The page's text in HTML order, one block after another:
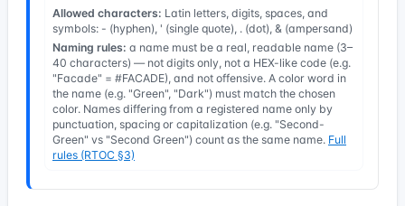
Allowed characters: Latin letters, digits, spaces, and
symbols: - (hyphen), ' (single quote), . (dot), & (ampersand)
Naming rules: a name must be a real, readable name (3–
40 characters) — not digits only, not a HEX-like code (e.g.
"Facade" = #FACADE), and not offensive. A color word in
the name (e.g. "Green", "Dark") must match the chosen
color. Names differing from a registered name only by
punctuation, spacing or capitalization (e.g. "Second-
Green" vs "Second Green") count as the same name. Full
rules (RTOC §3)